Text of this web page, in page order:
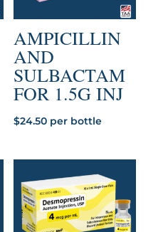
AMPICILLIN
AND
SULBACTAM
FOR 1.5G INJ
$24.50 per bottle